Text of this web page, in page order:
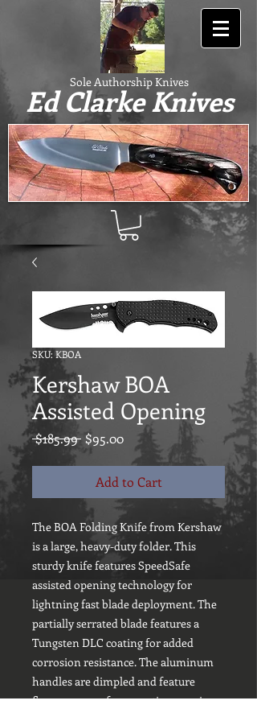
Sole Authorship Knives
Ed Clarke Knives
SKU: KBOA
Kershaw BOA
Assisted Opening
$185.99 Regular
Price
$95.00Sale
Price
Add to Cart
The BOA Folding Knife from Kershaw
is a large, heavy-duty folder. This
sturdy knife features SpeedSafe
assisted opening technology for
lightning fast blade deployment. The
partially serrated blade features a
Tungsten DLC coating for added
corrosion resistance. The aluminum
handles are dimpled and feature
finger grooves for an optimum grip.